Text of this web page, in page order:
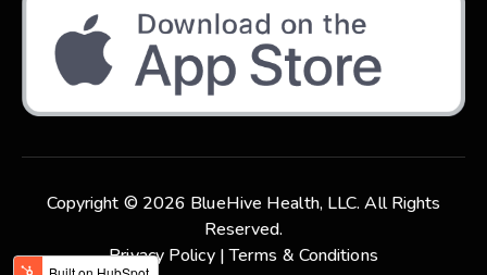
Copyright © 2026 BlueHive Health, LLC. All Rights
Reserved.
Privacy Policy | Terms & Conditions